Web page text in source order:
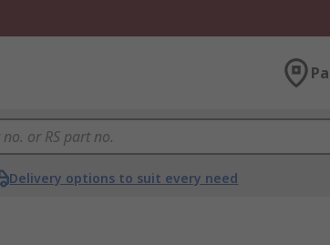
Delivery options to suit every need